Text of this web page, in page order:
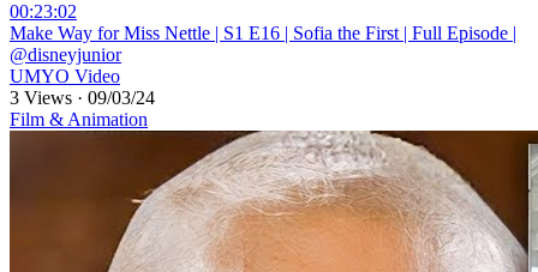
00:23:02
⁣Make Way for Miss Nettle | S1 E16 | Sofia the First | Full Episode |
@disneyjunior
UMYO Video
3 Views · 09/03/24
Film & Animation